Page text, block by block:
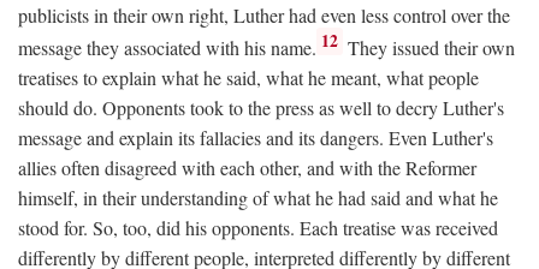
publicists in their own right, Luther had even less control over the
message they associated with his name. 12 They issued their own
treatises to explain what he said, what he meant, what people
should do. Opponents took to the press as well to decry Luther's
message and explain its fallacies and its dangers. Even Luther's
allies often disagreed with each other, and with the Reformer
himself, in their understanding of what he had said and what he
stood for. So, too, did his opponents. Each treatise was received
differently by different people, interpreted differently by different